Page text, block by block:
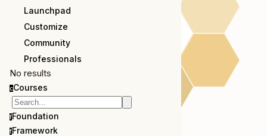
Launchpad
Customize
Community
Professionals
No results
cCourses
fFoundation
fFramework